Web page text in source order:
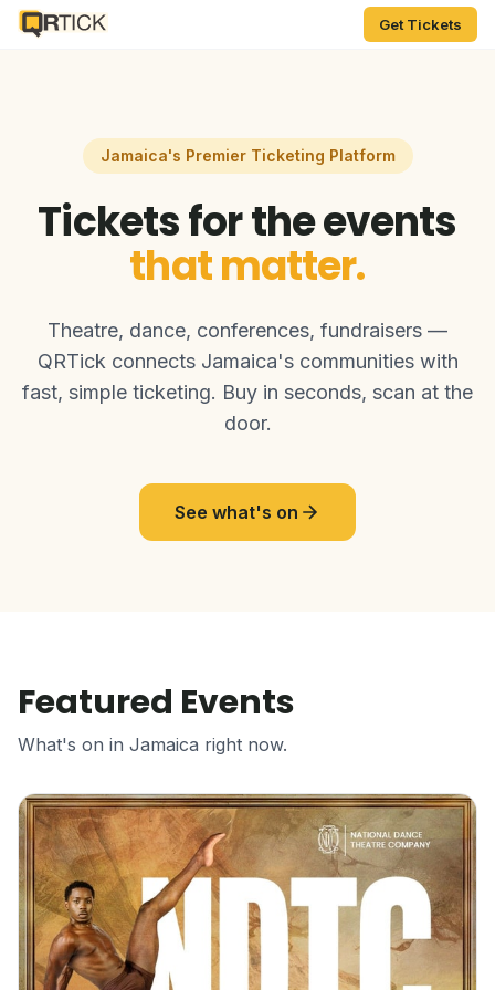
Get Tickets
Jamaica's Premier Ticketing Platform
Tickets for the events
that matter.
Theatre, dance, conferences, fundraisers —
QRTick connects Jamaica's communities with
fast, simple ticketing. Buy in seconds, scan at the
door.
See what's on
Featured Events
What's on in Jamaica right now.